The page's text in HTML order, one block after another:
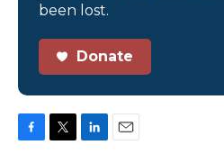
been lost.
Donate